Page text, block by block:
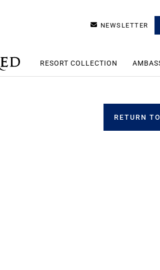
NEWSLETTER
RESORT COLLECTION
RETURN